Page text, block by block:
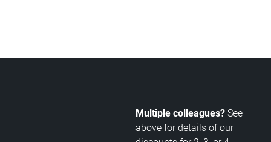
Multiple colleagues? See
above for details of our